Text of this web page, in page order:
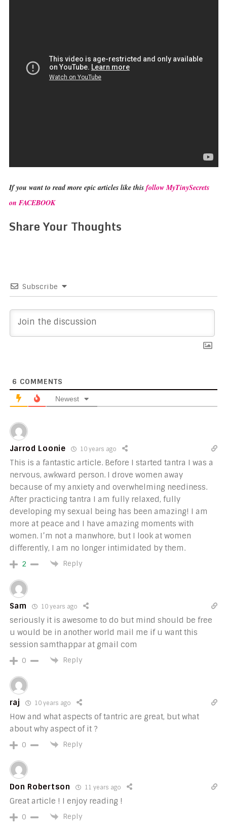
If you want to read more epic articles like this follow MyTinySecrets
on FACEBOOK
Share Your Thoughts
Subscribe
6 COMMENTS
Newest
Jarrod Loonie 10 years ago
This is a fantastic article. Before I started tantra I was a
nervous, awkward person. I drove women away
because of my anxiety and overwhelming neediness.
After practicing tantra I am fully relaxed, fully
developing my sexual being has been amazing! I am
more at peace and I have amazing moments with
women. I’m not a manwhore, but I look at women
differently, I am no longer intimidated by them.
2 Reply
Sam 10 years ago
seriously it is awesome to do but mind should be free
u would be in another world mail me if u want this
session samthappar at gmail com
0 Reply
raj 10 years ago
How and what aspects of tantric are great, but what
about why aspect of it ?
0 Reply
Don Robertson 11 years ago
Great article ! I enjoy reading !
0 Reply